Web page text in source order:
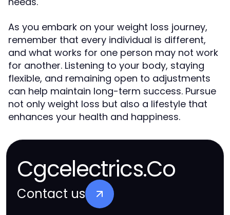
As you embark on your weight loss journey,
remember that every individual is different,
and what works for one person may not work
for another. Listening to your body, staying
flexible, and remaining open to adjustments
can help maintain long-term success. Pursue
not only weight loss but also a lifestyle that
enhances your health and happiness.
Cgcelectrics.Co
Contact us